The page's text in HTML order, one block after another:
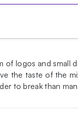
logos and
the taste of the
to break than